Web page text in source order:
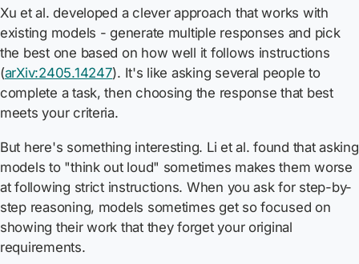
Xu et al. developed a clever approach that works with
existing models - generate multiple responses and pick
the best one based on how well it follows instructions
(arXiv:2405.14247). It's like asking several people to
complete a task, then choosing the response that best
meets your criteria.
But here's something interesting. Li et al. found that asking
models to "think out loud" sometimes makes them worse
at following strict instructions. When you ask for step-by-
step reasoning, models sometimes get so focused on
showing their work that they forget your original
requirements.